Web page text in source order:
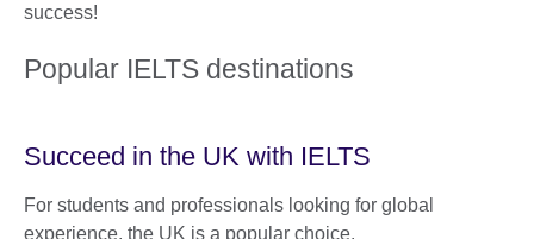
success!
Popular IELTS destinations
Succeed in the UK with IELTS
For students and professionals looking for global
experience, the UK is a popular choice.